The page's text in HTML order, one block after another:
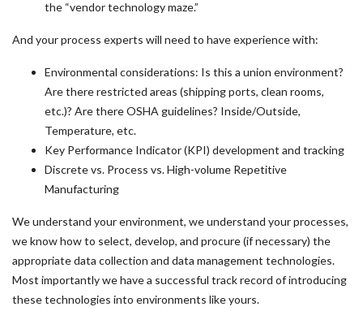
the “vendor technology maze.”
And your process experts will need to have experience with:
Environmental considerations: Is this a union environment?
Are there restricted areas (shipping ports, clean rooms,
etc.)? Are there OSHA guidelines? Inside/Outside,
Temperature, etc.
Key Performance Indicator (KPI) development and tracking
Discrete vs. Process vs. High-volume Repetitive
Manufacturing
We understand your environment, we understand your processes,
we know how to select, develop, and procure (if necessary) the
appropriate data collection and data management technologies.
Most importantly we have a successful track record of introducing
these technologies into environments like yours.